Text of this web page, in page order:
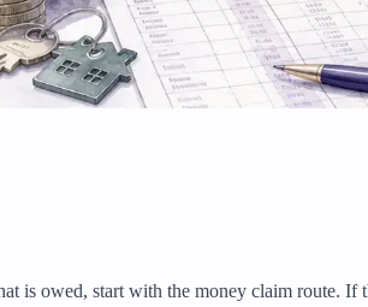
owed, start with the money claim route. If